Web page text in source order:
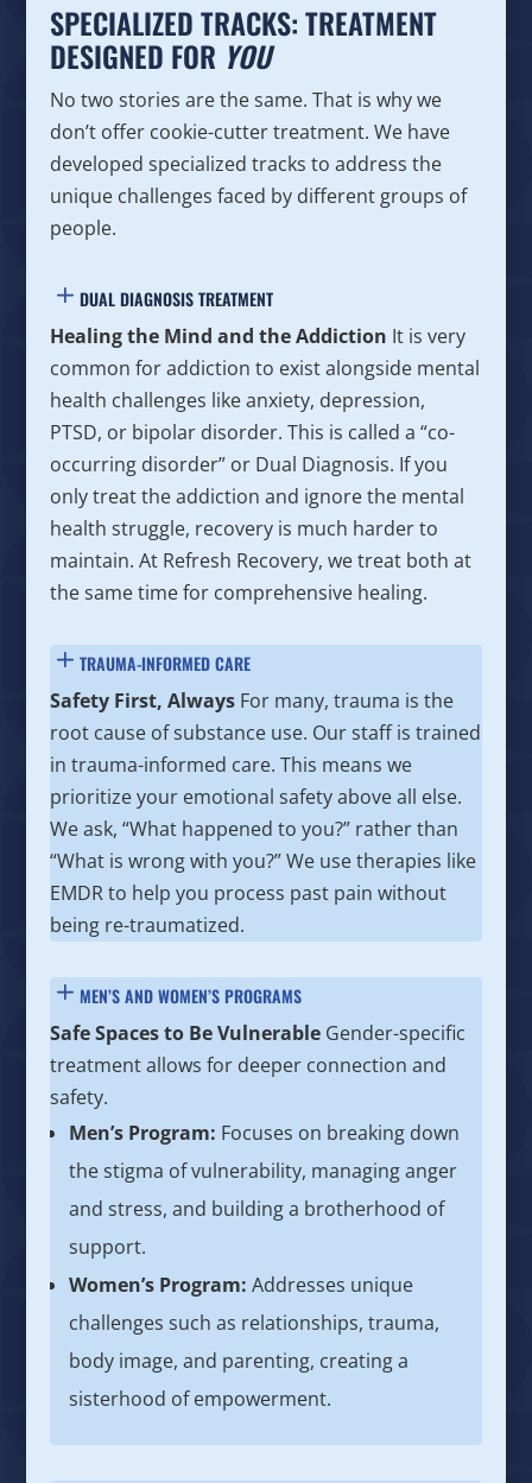
SPECIALIZED TRACKS: TREATMENT
DESIGNED FOR YOU
No two stories are the same. That is why we
don’t offer cookie-cutter treatment. We have
developed specialized tracks to address the
unique challenges faced by different groups of
people.
DUAL DIAGNOSIS TREATMENT
Healing the Mind and the Addiction It is very
common for addiction to exist alongside mental
health challenges like anxiety, depression,
PTSD, or bipolar disorder. This is called a “co-
occurring disorder” or Dual Diagnosis. If you
only treat the addiction and ignore the mental
health struggle, recovery is much harder to
maintain. At Refresh Recovery, we treat both at
the same time for comprehensive healing.
TRAUMA-INFORMED CARE
Safety First, Always For many, trauma is the
root cause of substance use. Our staff is trained
in trauma-informed care. This means we
prioritize your emotional safety above all else.
We ask, “What happened to you?” rather than
“What is wrong with you?” We use therapies like
EMDR to help you process past pain without
being re-traumatized.
MEN’S AND WOMEN’S PROGRAMS
Safe Spaces to Be Vulnerable Gender-specific
treatment allows for deeper connection and
safety.
Men’s Program: Focuses on breaking down
the stigma of vulnerability, managing anger
and stress, and building a brotherhood of
support.
Women’s Program: Addresses unique
challenges such as relationships, trauma,
body image, and parenting, creating a
sisterhood of empowerment.